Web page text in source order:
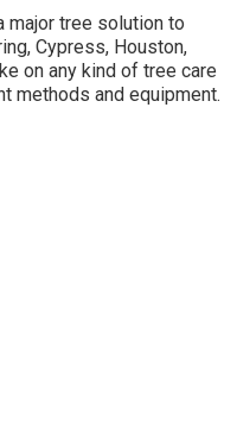
major tree solution to
Cypress, Houston,
on any kind of tree care
methods and equipment.